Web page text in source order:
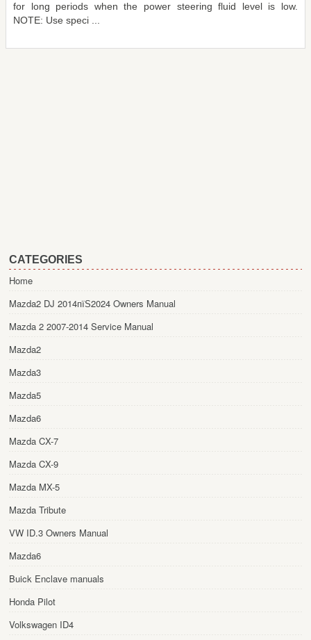
for long periods when the power steering fluid level is low.
NOTE: Use speci ...
CATEGORIES
Home
Mazda2 DJ 2014пїЅ2024 Owners Manual
Mazda 2 2007-2014 Service Manual
Mazda2
Mazda3
Mazda5
Mazda6
Mazda CX-7
Mazda CX-9
Mazda MX-5
Mazda Tribute
VW ID.3 Owners Manual
Mazda6
Buick Enclave manuals
Honda Pilot
Volkswagen ID4